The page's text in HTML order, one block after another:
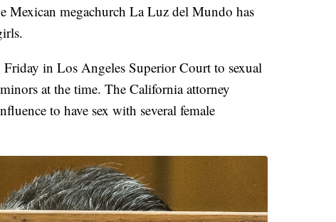
Mexican megachurch La Luz del Mundo has
in Los Angeles Superior Court to sexual
at the time. The California attorney
to have sex with several female